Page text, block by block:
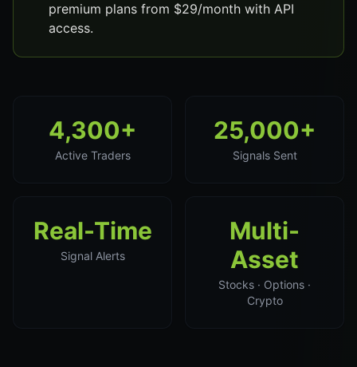
premium plans from $29/month with API
access.
4,300+
Active Traders
25,000+
Signals Sent
Real-Time
Signal Alerts
Multi-
Asset
Stocks · Options ·
Crypto